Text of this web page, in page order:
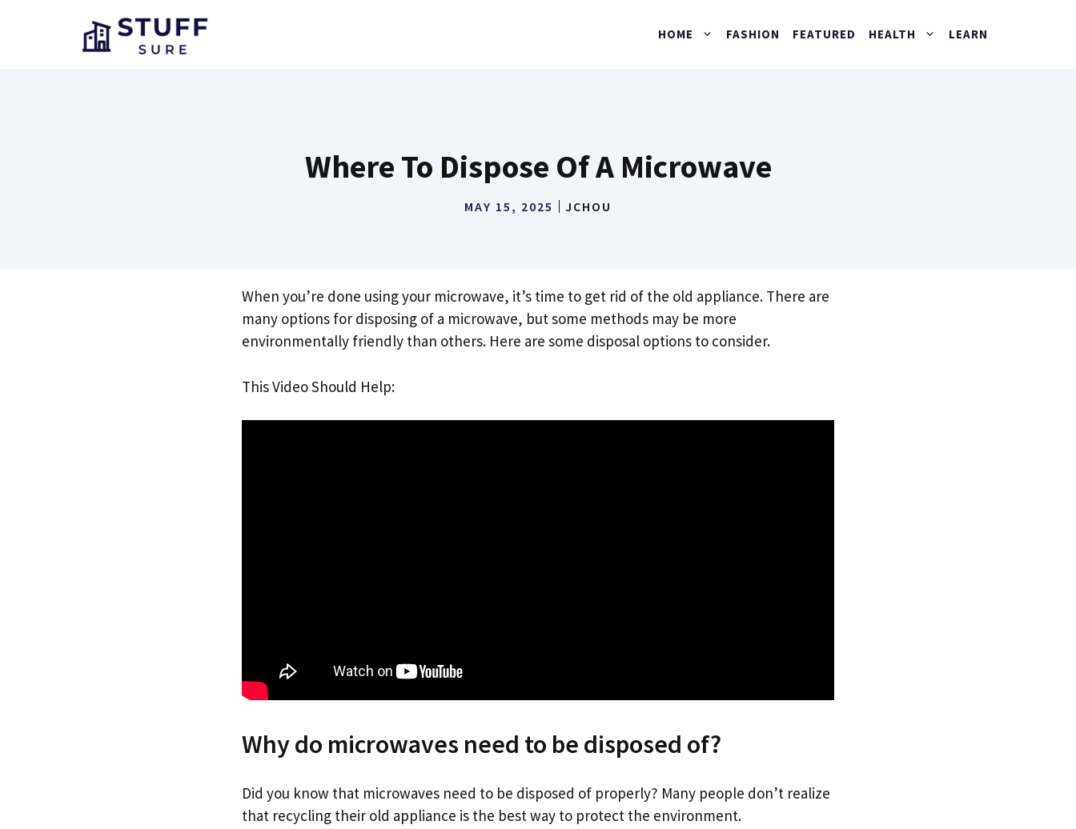
HOME FASHION FEATURED HEALTH LEARN
Where To Dispose Of A Microwave
MAY 15, 2025 JCHOU
When you’re done using your microwave, it’s time to get rid of the old appliance. There are
many options for disposing of a microwave, but some methods may be more
environmentally friendly than others. Here are some disposal options to consider.
This Video Should Help:
Why do microwaves need to be disposed of?
Did you know that microwaves need to be disposed of properly? Many people don’t realize
that recycling their old appliance is the best way to protect the environment.